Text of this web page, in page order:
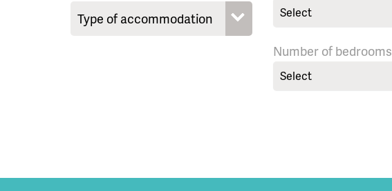
Select
Number of bedrooms
Select